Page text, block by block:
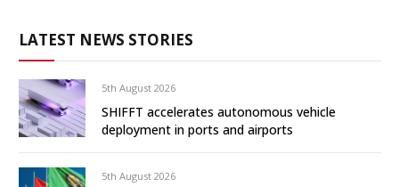
LATEST NEWS STORIES
5th August 2026
SHIFFT accelerates autonomous vehicle
deployment in ports and airports
5th August 2026